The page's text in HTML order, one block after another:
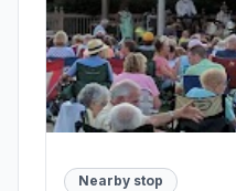
Nearby stop